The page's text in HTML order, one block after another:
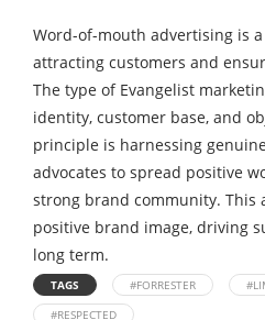
Word-of-mouth advertising is
attracting customers and
The type of Evangelist
identity, customer base, and
principle is harnessing
advocates to spread positive
strong brand community. This
positive brand image, driving
long term.
TAGS #FORRESTER
#RESPECTED